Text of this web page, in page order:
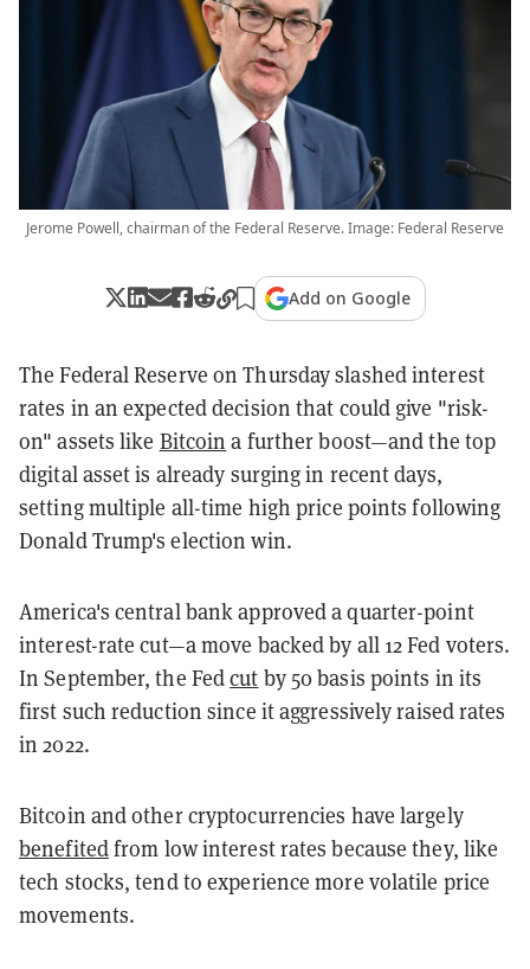
Jerome Powell, chairman of the Federal Reserve. Image: Federal Reserve
Add on Google
The Federal Reserve on Thursday slashed interest
rates in an expected decision that could give "risk-
on" assets like Bitcoin a further boost—and the top
digital asset is already surging in recent days,
setting multiple all-time high price points following
Donald Trump's election win.
America's central bank approved a quarter-point
interest-rate cut—a move backed by all 12 Fed voters.
In September, the Fedcut by 50 basis points in its
first such reduction since it aggressively raised rates
in 2022.
Bitcoin and other cryptocurrencies have largely
benefitedfrom low interest rates because they, like
tech stocks, tend to experience more volatile price
movements.